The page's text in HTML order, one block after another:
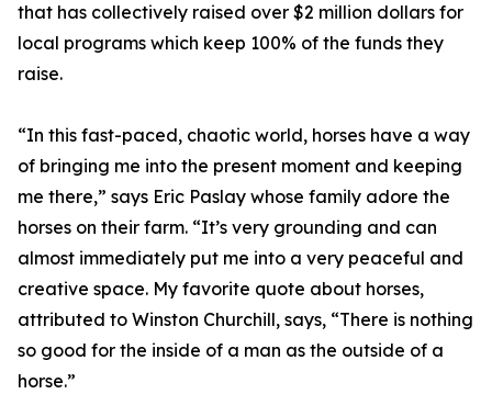
that has collectively raised over $2 million dollars for
local programs which keep 100% of the funds they
raise.
“In this fast-paced, chaotic world, horses have a way
of bringing me into the present moment and keeping
me there,” says Eric Paslay whose family adore the
horses on their farm. “It’s very grounding and can
almost immediately put me into a very peaceful and
creative space. My favorite quote about horses,
attributed to Winston Churchill, says, “There is nothing
so good for the inside of a man as the outside of a
horse.”